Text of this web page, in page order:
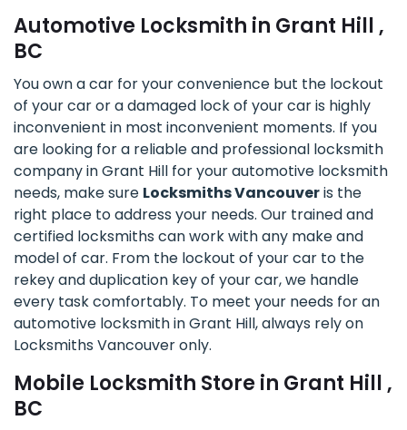
Automotive Locksmith in Grant Hill ,
BC
You own a car for your convenience but the lockout
of your car or a damaged lock of your car is highly
inconvenient in most inconvenient moments. If you
are looking for a reliable and professional locksmith
company in Grant Hill for your automotive locksmith
needs, make sure Locksmiths Vancouveris the
right place to address your needs. Our trained and
certified locksmiths can work with any make and
model of car. From the lockout of your car to the
rekey and duplication key of your car, we handle
every task comfortably. To meet your needs for an
automotive locksmith in Grant Hill, always rely on
Locksmiths Vancouver only.
Mobile Locksmith Store in Grant Hill ,
BC